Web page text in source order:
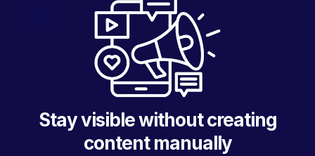
Stay visible without creating
content manually